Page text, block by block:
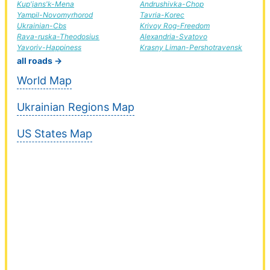
Kup'jans'k-Mena
Yampil-Novomyrhorod
Ukrainian-Cbs
Rava-ruska-Theodosius
Yavoriv-Happiness
Andrushivka-Chop
Tavria-Korec
Krivoy Rog-Freedom
Alexandria-Svatovo
Krasny Liman-Pershotravensk
all roads →
World Map
Ukrainian Regions Map
US States Map